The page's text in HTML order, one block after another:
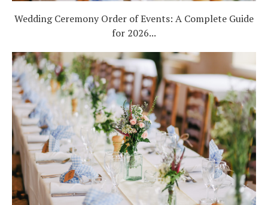
Wedding Ceremony Order of Events: A Complete Guide
for 2026...